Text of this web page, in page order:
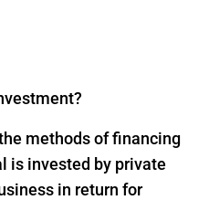
methods of financing
is invested by private
in return for